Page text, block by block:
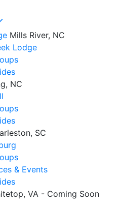
Mills River, NC
Lodge
NC
SC
& Events
VA - Coming Soon